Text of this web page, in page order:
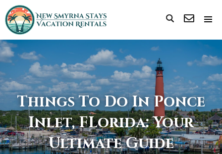
Things To Do In Ponce
Inlet, FLorida: Your
Ultimate Guide